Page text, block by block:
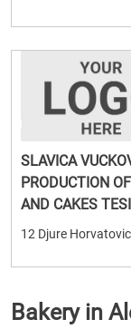
SLAVICA
PRODUCTION
AND CAKES
12 Djure
Bakery in